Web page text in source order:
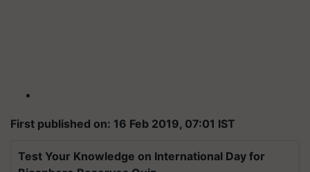
First published on: 16 Feb 2019, 07:01 IST
Test Your Knowledge on International Day for